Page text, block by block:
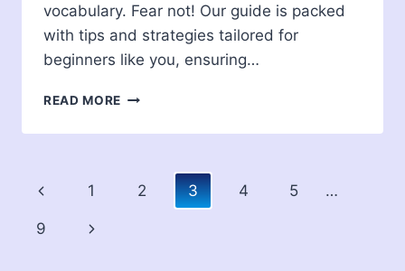
vocabulary. Fear not! Our guide is packed
with tips and strategies tailored for
beginners like you, ensuring…
READ MORE COMPREHENSIVE
TO
FRENCH
FOR
BEGINNERS
Page
navigation
Previous
Page
1 2 3 4 5 …
9
Next